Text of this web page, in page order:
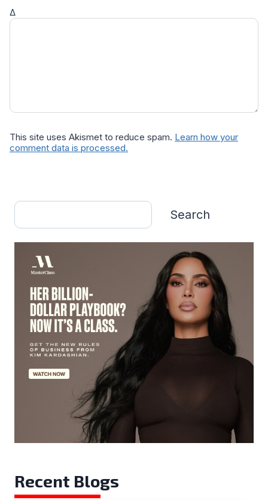
Δ
This site uses Akismet to reduce spam. Learn how your
comment data is processed.
Search
Search
Recent Blogs